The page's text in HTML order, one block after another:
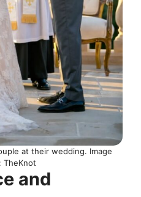
at their wedding. Image
TheKnot
and